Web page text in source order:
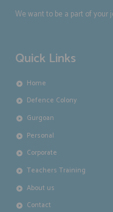
We want to be a part of your
Quick Links
Home
Defence Colony
Gurgoan
Personal
Corporate
Teachers Training
About us
Contact